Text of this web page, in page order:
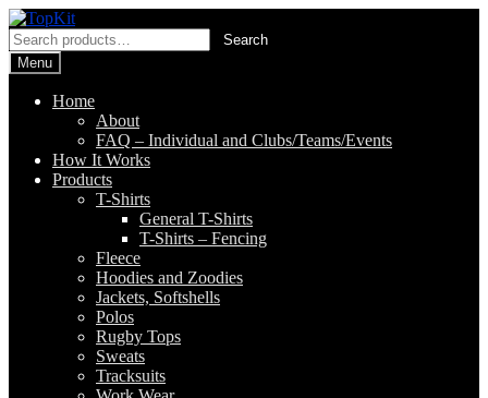
Skip
to
navigation
Skip
to
content
Search
for:
Search
Menu
Home
About
FAQ – Individual and Clubs/Teams/Events
How It Works
Products
T-Shirts
General T-Shirts
T-Shirts – Fencing
Fleece
Hoodies and Zoodies
Jackets, Softshells
Polos
Rugby Tops
Sweats
Tracksuits